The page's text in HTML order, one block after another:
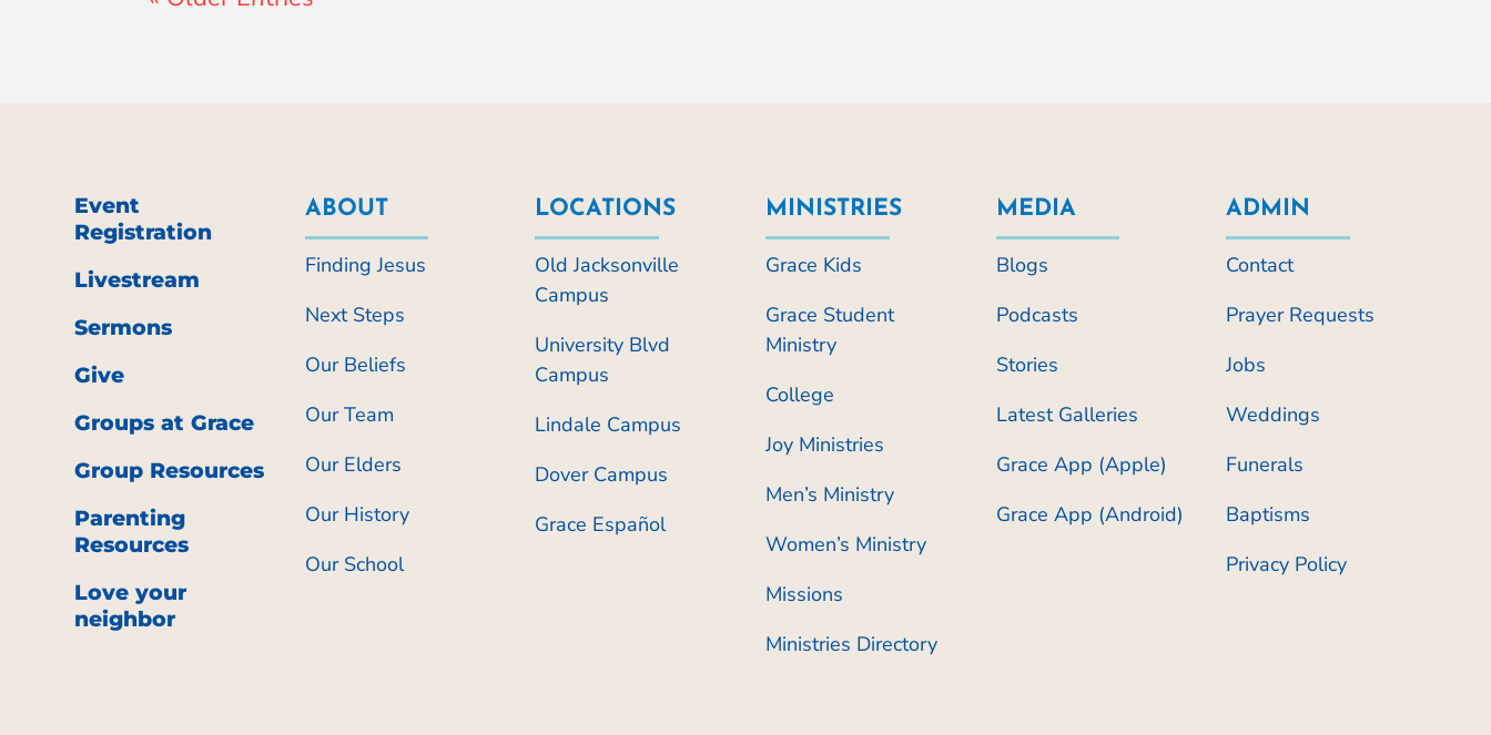
Event
Registration
Livestream
Sermons
Give
Groups at Grace
Group Resources
Parenting
Resources
Love your
neighbor
ABOUT
Finding Jesus
Next Steps
Our Beliefs
Our Team
Our Elders
Our History
Our School
LOCATIONS
Old Jacksonville
Campus
University Blvd
Campus
Lindale Campus
Dover Campus
Grace Español
MINISTRIES
Grace Kids
Grace Student
Ministry
College
Joy Ministries
Men’s Ministry
Women’s Ministry
Missions
Ministries Directory
MEDIA
Blogs
Podcasts
Stories
Latest Galleries
Grace App (Apple)
Grace App (Android)
ADMIN
Contact
Prayer Requests
Jobs
Weddings
Funerals
Baptisms
Privacy Policy